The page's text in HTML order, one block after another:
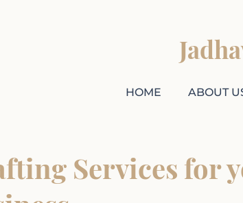
HOME ABOUT
Services for